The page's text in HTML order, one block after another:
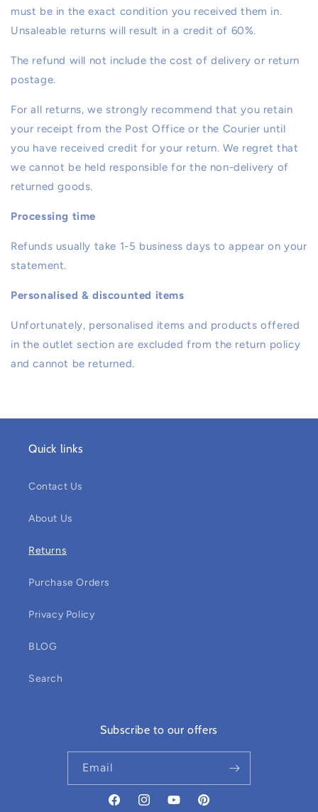
must be in the exact condition you received them in.
Unsaleable returns will result in a credit of 60%.
The refund will not include the cost of delivery or return
postage.
For all returns, we strongly recommend that you retain
your receipt from the Post Office or the Courier until
you have received credit for your return. We regret that
we cannot be held responsible for the non-delivery of
returned goods.
Processing time
Refunds usually take 1-5 business days to appear on your
statement.
Personalised & discounted items
Unfortunately, personalised items and products offered
in the outlet section are excluded from the return policy
and cannot be returned.
Quick links
Contact Us
About Us
Returns
Purchase Orders
Privacy Policy
BLOG
Search
Subscribe to our offers
Email
FacebookInstagramYouTubePinterest